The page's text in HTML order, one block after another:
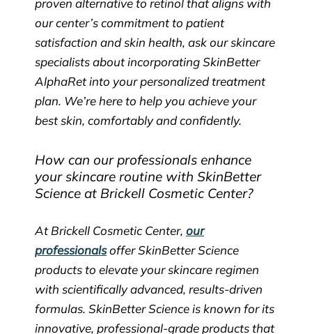
proven alternative to retinol that aligns with
our center’s commitment to patient
satisfaction and skin health, ask our skincare
specialists about incorporating SkinBetter
AlphaRet into your personalized treatment
plan. We’re here to help you achieve your
best skin, comfortably and confidently.
How can our professionals enhance
your skincare routine with SkinBetter
Science at Brickell Cosmetic Center?
At Brickell Cosmetic Center, our
professionalsoffer SkinBetter Science
products to elevate your skincare regimen
with scientifically advanced, results-driven
formulas. SkinBetter Science is known for its
innovative, professional-grade products that